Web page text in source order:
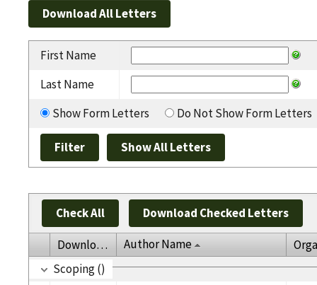
First Name
Last Name
Show Form Letters
Do Not Show Form Letters
Check All Download Checked Letters
Download Author Name
Scoping ()